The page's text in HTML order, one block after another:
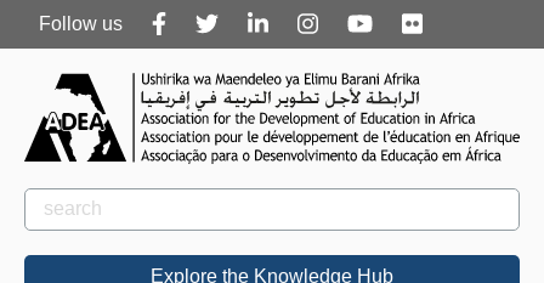
Follow
us
Follow us
Rechercher
Search
Explore the Knowledge Hub